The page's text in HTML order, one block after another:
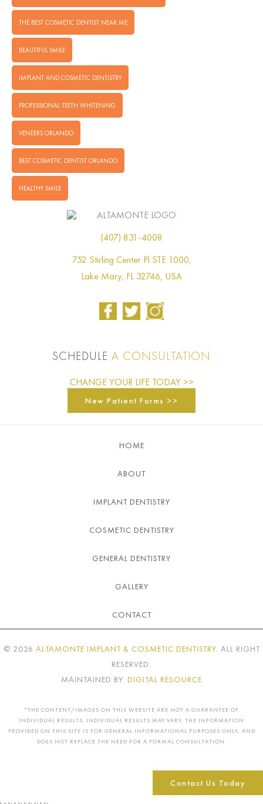
THE BEST COSMETIC DENTIST NEAR ME
BEAUTIFUL SMILE
IMPLANT AND COSMETIC DENTISTRY
PROFESSIONAL TEETH WHITENING
VENEERS ORLANDO
BEST COSMETIC DENTIST ORLANDO
HEALTHY SMILE
(407) 831-4008
752 Stirling Center Pl STE 1000,
Lake Mary, FL 32746, USA
SCHEDULE A CONSULTATION
CHANGE YOUR LIFE TODAY >>
New Patient Forms >>
HOME
ABOUT
IMPLANT DENTISTRY
COSMETIC DENTISTRY
GENERAL DENTISTRY
GALLERY
CONTACT
© 2026 ALTAMONTE IMPLANT & COSMETIC DENTISTRY. ALL RIGHT
RESERVED.
MAINTAINED BY: DIGITAL RESOURCE
*THE CONTENT/IMAGES ON THIS WEBSITE ARE NOT A GUARANTEE OF
INDIVIDUAL RESULTS. INDIVIDUAL RESULTS MAY VARY. THE INFORMATION
PROVIDED ON THIS SITE IS FOR GENERAL INFORMATIONAL PURPOSES ONLY, AND
DOES NOT REPLACE THE NEED FOR A FORMAL CONSULTATION.
Contact Us Today